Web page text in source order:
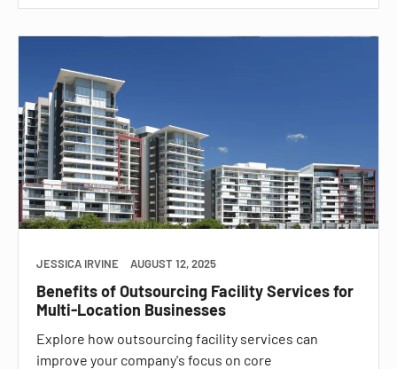
JESSICA IRVINE AUGUST 12, 2025
Benefits of Outsourcing Facility Services for
Multi-Location Businesses
Explore how outsourcing facility services can
improve your company's focus on core